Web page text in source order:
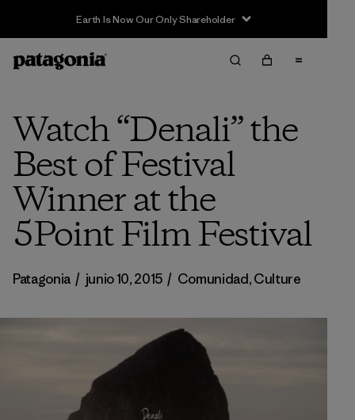
Earth Is Now Our Only Shareholder
Watch “Denali” the
Best of Festival
Winner at the
5Point Film Festival
Patagonia / junio 10, 2015 / Comunidad,Culture